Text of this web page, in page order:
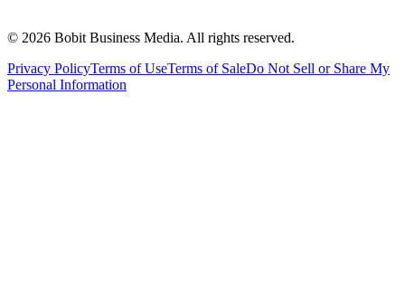
© 2026 Bobit Business Media. All rights reserved.
Privacy PolicyTerms of UseTerms of SaleDo Not Sell or Share My
Personal Information